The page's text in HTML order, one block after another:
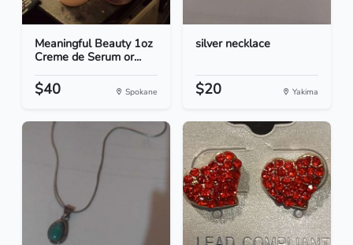
Meaningful Beauty 1oz
Creme de Serum or...
$40 Spokane
silver necklace
$20 Yakima